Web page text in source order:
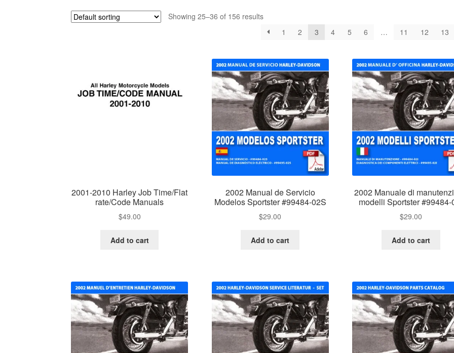
Showing 25–36 of 156 results
1
2 3 4 5 6 … 11 12 13
2001-2010 Harley Job Time/Flat
rate/Code Manuals
$49.00
Add to cart
2002 Manual de Servicio
Modelos Sportster #99484-02S
$29.00
Add to cart
2002 Manuale di
modelli Sportster #99484-
$29.00
Add to cart